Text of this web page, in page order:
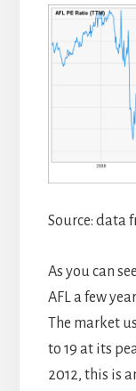
Source: data
As you can
AFL a few
The market
to 19 at its
2012, this is